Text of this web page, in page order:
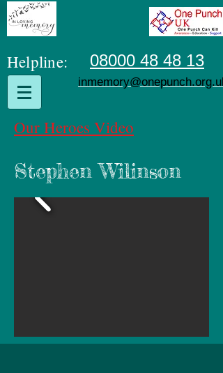
Helpline: 08000 48 48 13
inmemory@onepunch.org.uk
Our Heroes Video
Stephen Wilinson